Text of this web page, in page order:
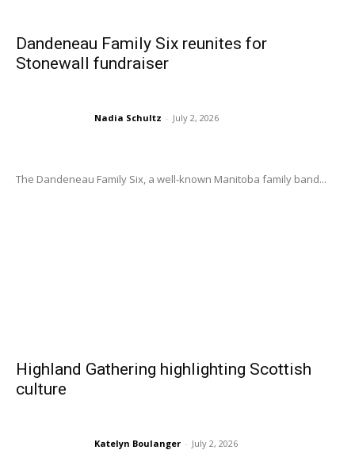
Dandeneau Family Six reunites for
Stonewall fundraiser
Nadia Schultz - July 2, 2026
The Dandeneau Family Six, a well-known Manitoba family band...
Highland Gathering highlighting Scottish
culture
Katelyn Boulanger - July 2, 2026